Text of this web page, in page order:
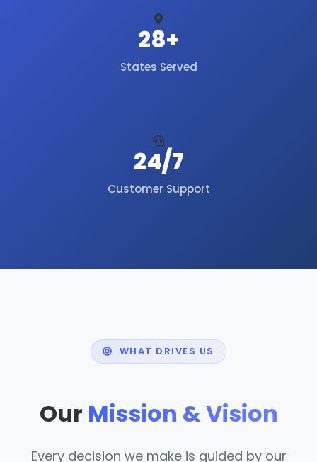
28+
States Served
24/7
Customer Support
WHAT DRIVES US
Our Mission & Vision
Every decision we make is guided by our